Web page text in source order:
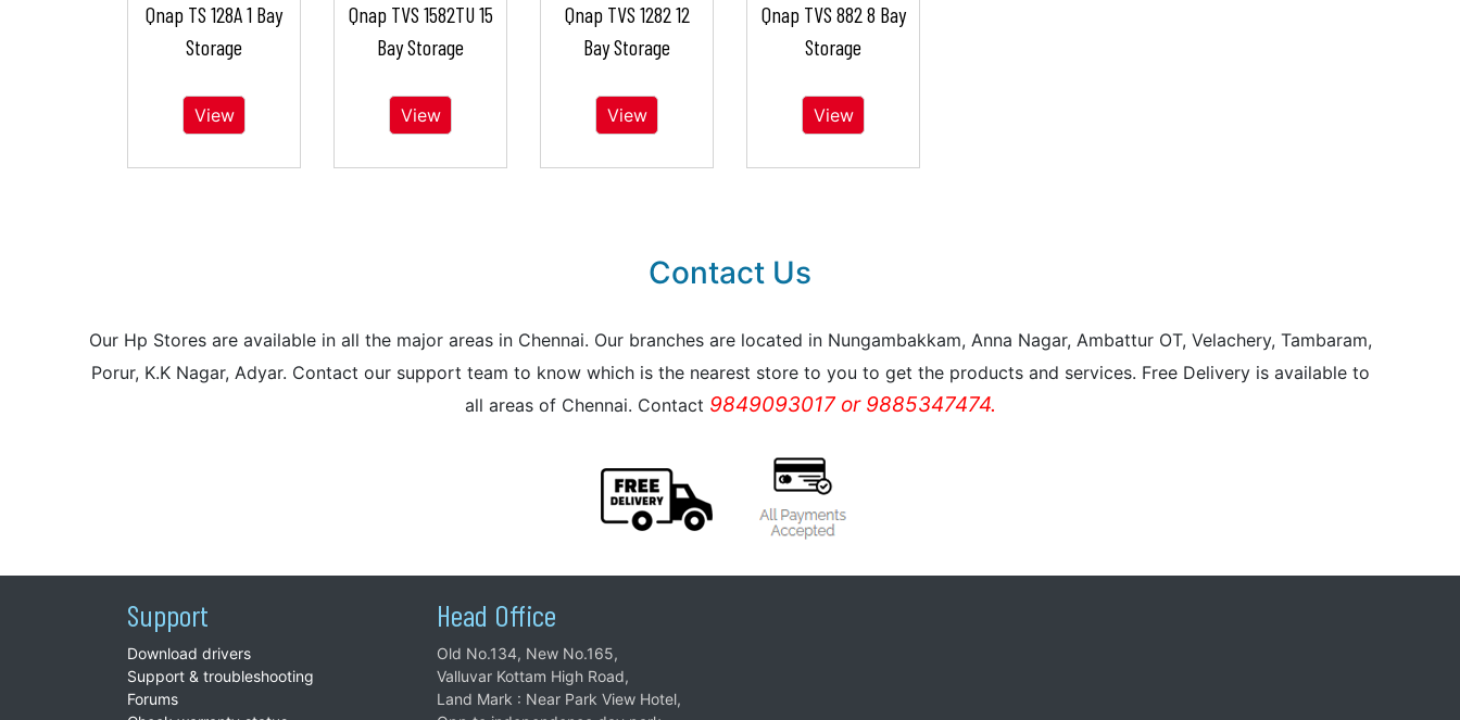
Qnap TS 128A 1 Bay
Storage
View
Qnap TVS 1582TU 15
Bay Storage
View
Qnap TVS 1282 12
Bay Storage
View
Qnap TVS 882 8 Bay
Storage
View
Contact Us
Our Hp Stores are available in all the major areas in Chennai. Our branches are located in Nungambakkam, Anna Nagar, Ambattur OT, Velachery, Tambaram,
Porur, K.K Nagar, Adyar. Contact our support team to know which is the nearest store to you to get the products and services. Free Delivery is available to
all areas of Chennai. Contact 9849093017 or 9885347474.
Support
Download drivers
Support & troubleshooting
Forums
Head Office
Old No.134, New No.165,
Valluvar Kottam High Road,
Land Mark : Near Park View Hotel,